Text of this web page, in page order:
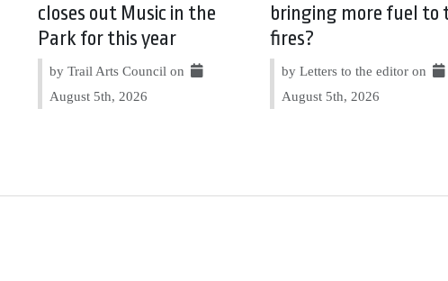
closes out Music in the
Park for this year
by Trail Arts Council on
August 5th, 2026
bringing more fuel to
fires?
by Letters to the editor on
August 5th, 2026